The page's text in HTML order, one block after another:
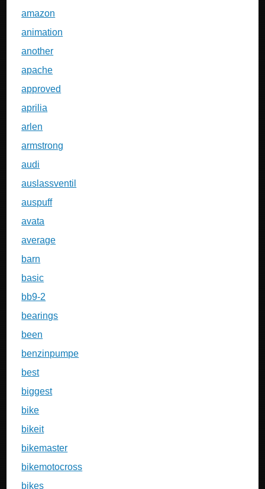
amazon
animation
another
apache
approved
aprilia
arlen
armstrong
audi
auslassventil
auspuff
avata
average
barn
basic
bb9-2
bearings
been
benzinpumpe
best
biggest
bike
bikeit
bikemaster
bikemotocross
bikes